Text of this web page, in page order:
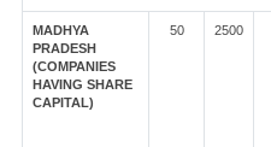
MADHYA
PRADESH
(COMPANIES
HAVING SHARE
CAPITAL)
50 2500